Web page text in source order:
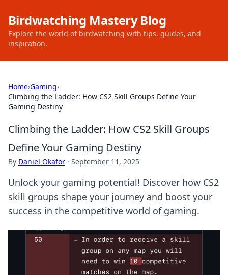
Birdwatching Mastery Blog
Explore the world of birdwatching with tips, guides, and
inspiration.
Home›Gaming›
Climbing the Ladder: How CS2 Skill Groups Define Your
Gaming Destiny
Climbing the Ladder: How CS2 Skill Groups
Define Your Gaming Destiny
By Daniel Okafor · September 11, 2025
Unlock your gaming potential! Discover how CS2
skill groups shape your journey and boost your
success in the competitive world of gaming.